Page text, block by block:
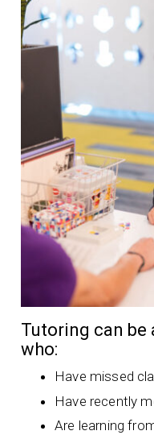
Tutoring can
who:
Have missed
Have recently
Are learning